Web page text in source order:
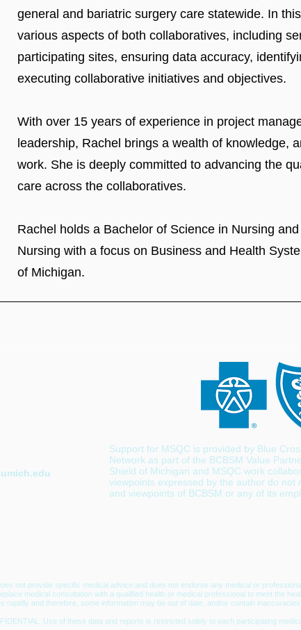
general and bariatric surgery care statewide. In
various aspects of both collaboratives, including
participating sites, ensuring data accuracy,
executing collaborative initiatives and objectives.
With over 15 years of experience in project
leadership, Rachel brings a wealth of knowledge,
work. She is deeply committed to advancing the
care across the collaboratives.
Rachel holds a Bachelor of Science in Nursing
Nursing with a focus on Business and Health
of Michigan.
Support for MSQC is provided by Blue
Network as part of the BCBSM Value
Shield of Michigan and MSQC work
viewpoints expressed by the author do not
and viewpoints of BCBSM or any of its
not provide specific medical advice and does not endorse any medical or
medical consultation with a qualified health or medical professional to meet the
rapidly and therefore, some information may be out of date, and/or contain
Use of these data and reports is restricted solely to each participating